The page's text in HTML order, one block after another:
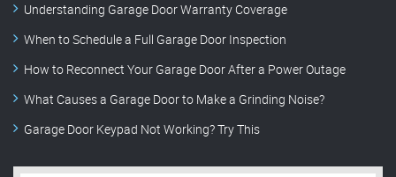
Understanding Garage Door Warranty Coverage
When to Schedule a Full Garage Door Inspection
How to Reconnect Your Garage Door After a Power Outage
What Causes a Garage Door to Make a Grinding Noise?
Garage Door Keypad Not Working? Try This